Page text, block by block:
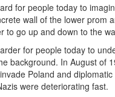
for people today to
wall of the lower prom
to go up and down to the
for people today to
background. In August of
Poland and
were deteriorating fast.